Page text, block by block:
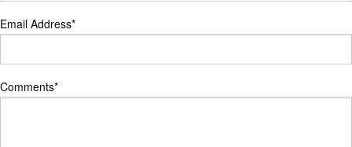
Email Address*
Comments*